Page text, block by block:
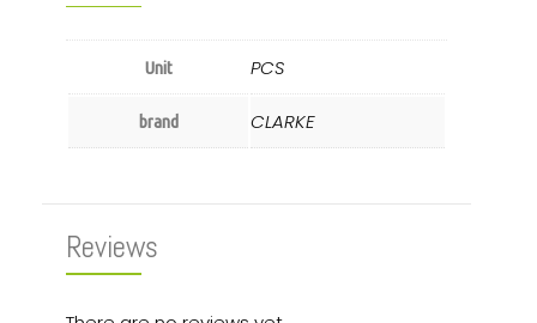
Unit PCS
brand CLARKE
Reviews